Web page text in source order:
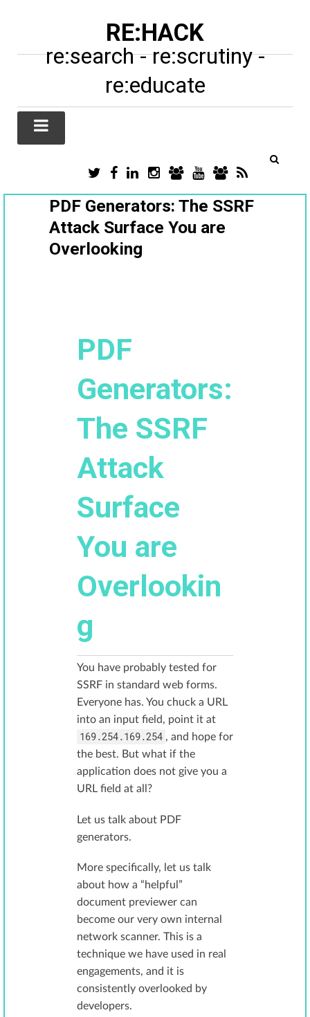
RE:HACK
re:search - re:scrutiny -
re:educate
TWITTER
X
FACEBOOK
LINKEDININSTAGRAM
TIKTOKYOUTUBESUBSTACK
PDF Generators: The SSRF
Attack Surface You are
Overlooking
PDF
Generators:
The SSRF
Attack
Surface
You are
Overlookin
g
You have probably tested for
SSRF in standard web forms.
Everyone has. You chuck a URL
into an input field, point it at
169.254.169.254 , and hope for
the best. But what if the
application does not give you a
URL field at all?
Let us talk about PDF
generators.
More specifically, let us talk
about how a “helpful”
document previewer can
become our very own internal
network scanner. This is a
technique we have used in real
engagements, and it is
consistently overlooked by
developers.